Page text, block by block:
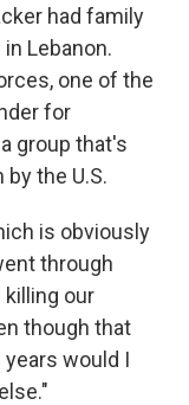
had family
Lebanon.
one of the
for
group that's
the U.S.
is obviously
through
our
though that
years would I